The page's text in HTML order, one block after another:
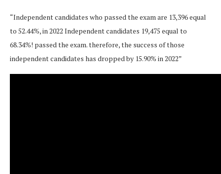
“Independent candidates who passed the exam are 13,396 equal
to 52.44%, in 2022 Independent candidates 19,475 equal to
68.34%! passed the exam. therefore, the success of those
independent candidates has dropped by 15.90% in 2022”